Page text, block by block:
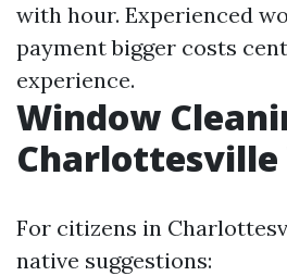
with hour. Experienced
payment bigger costs
experience.
Window
Charlottesville
For citizens in
native suggestions: